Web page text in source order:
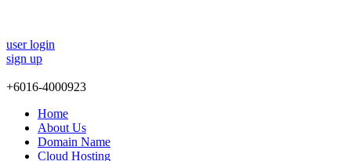
user login
sign up
+6016-4000923
Home
About Us
Domain Name
Cloud Hosting